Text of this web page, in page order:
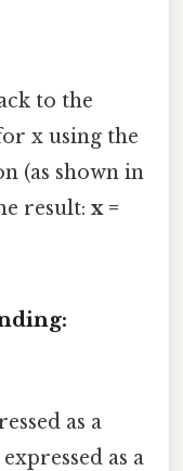
to the
x using the
(as shown in
result: x =
as a
as a